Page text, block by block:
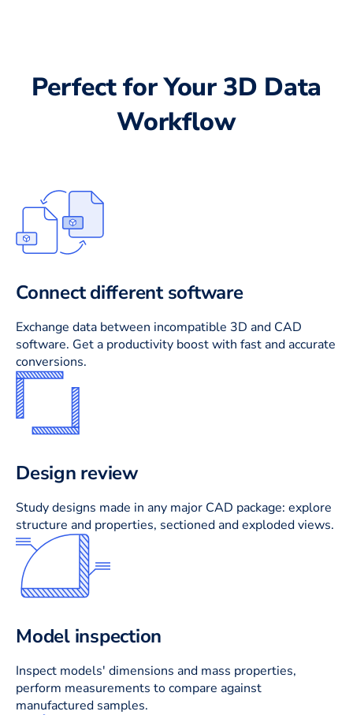
Perfect for Your 3D Data
Workflow
Connect different software
Exchange data between incompatible 3D and CAD
software. Get a productivity boost with fast and accurate
conversions.
Design review
Study designs made in any major CAD package: explore
structure and properties, sectioned and exploded views.
Model inspection
Inspect models' dimensions and mass properties,
perform measurements to compare against
manufactured samples.